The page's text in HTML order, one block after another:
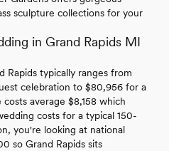
sculpture collections for your
in Grand Rapids MI
Rapids typically ranges from
celebration to $80,956 for a
average $8,158 which
costs for a typical 150-
you're looking at national
so Grand Rapids sits